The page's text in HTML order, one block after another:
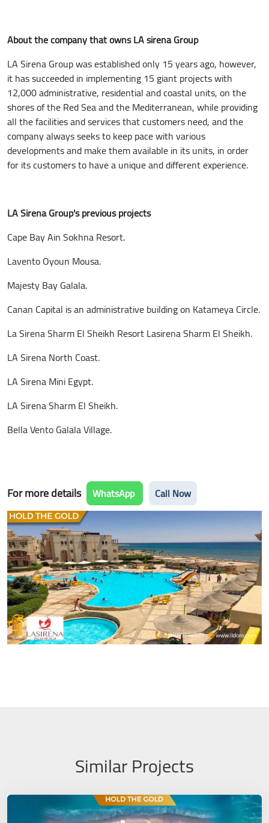
About the company that owns LA sirena Group
LA Sirena Group was established only 15 years ago, however,
it has succeeded in implementing 15 giant projects with
12,000 administrative, residential and coastal units, on the
shores of the Red Sea and the Mediterranean, while providing
all the facilities and services that customers need, and the
company always seeks to keep pace with various
developments and make them available in its units, in order
for its customers to have a unique and different experience.
LA Sirena Group's previous projects
Cape Bay Ain Sokhna Resort.
Lavento Oyoun Mousa.
Majesty Bay Galala.
Canan Capital is an administrative building on Katameya Circle.
La Sirena Sharm El Sheikh Resort Lasirena Sharm El Sheikh.
LA Sirena North Coast.
LA Sirena Mini Egypt.
LA Sirena Sharm El Sheikh.
Bella Vento Galala Village.
For more details WhatsApp Call Now
Similar Projects